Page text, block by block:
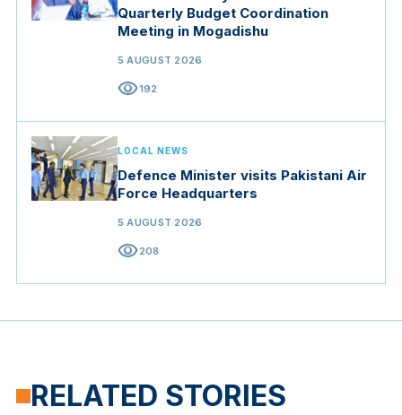
Quarterly Budget Coordination
Meeting in Mogadishu
5 AUGUST 2026
visibility192
LOCAL NEWS
Defence Minister visits Pakistani Air
Force Headquarters
5 AUGUST 2026
visibility208
RELATED STORIES